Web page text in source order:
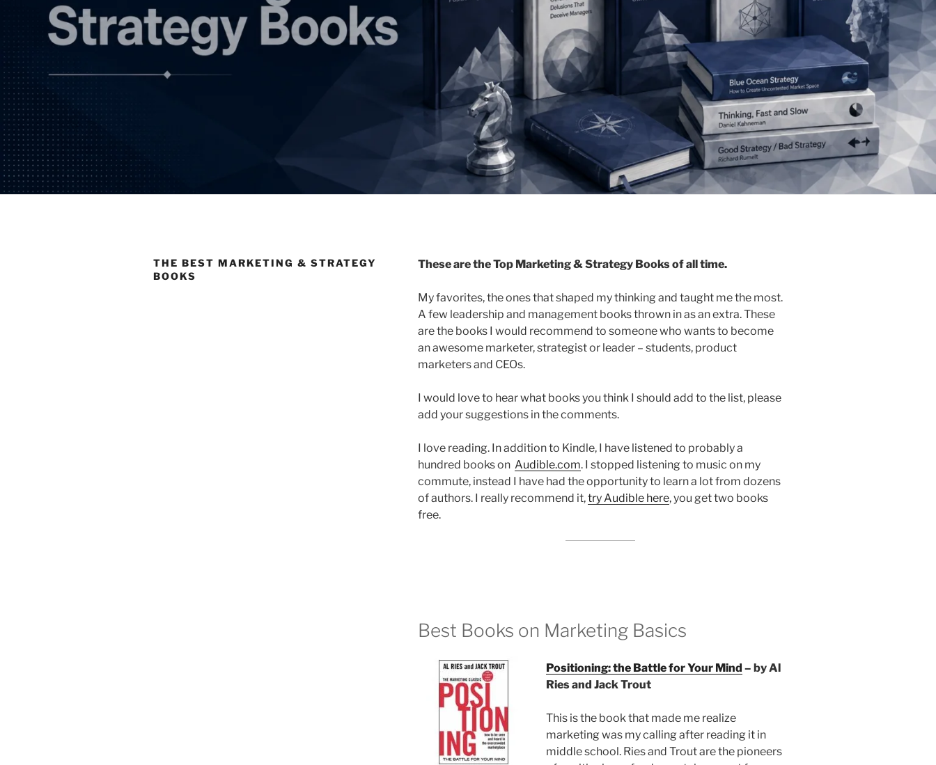
THE BEST MARKETING & STRATEGY
BOOKS
These are the Top Marketing & Strategy Books of all time.
My favorites, the ones that shaped my thinking and taught me the most.
A few leadership and management books thrown in as an extra. These
are the books I would recommend to someone who wants to become
an awesome marketer, strategist or leader – students, product
marketers and CEOs.
I would love to hear what books you think I should add to the list, please
add your suggestions in the comments.
I love reading. In addition to Kindle, I have listened to probably a
hundred books on Audible.com. I stopped listening to music on my
commute, instead I have had the opportunity to learn a lot from dozens
of authors. I really recommend it,try Audible here, you get two books
free.
Best Books on Marketing Basics
Positioning: the Battle for Your Mind – by Al
Ries and Jack Trout
This is the book that made me realize
marketing was my calling after reading it in
middle school. Ries and Trout are the pioneers